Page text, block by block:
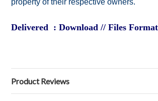
property of their respective owners.
Delivered : Download // Files
Product Reviews